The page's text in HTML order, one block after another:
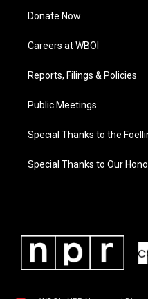
Donate Now
Careers at WBOI
Reports, Filings & Policies
Public Meetings
Special Thanks to the
Special Thanks to Our